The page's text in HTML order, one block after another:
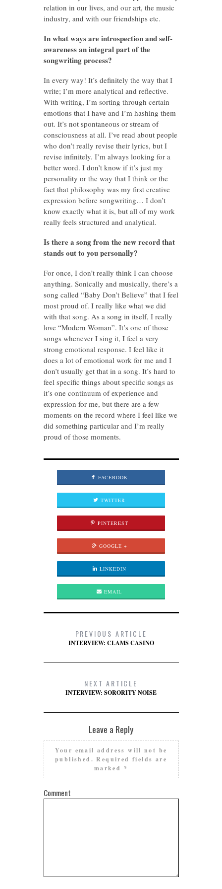
relation in our lives, and our art, the music
industry, and with our friendships etc.
In what ways are introspection and self-
awareness an integral part of the
songwriting process?
In every way! It’s definitely the way that I
write; I’m more analytical and reflective.
With writing, I’m sorting through certain
emotions that I have and I’m hashing them
out. It’s not spontaneous or stream of
consciousness at all. I’ve read about people
who don’t really revise their lyrics, but I
revise infinitely. I’m always looking for a
better word. I don’t know if it’s just my
personality or the way that I think or the
fact that philosophy was my first creative
expression before songwriting… I don’t
know exactly what it is, but all of my work
really feels structured and analytical.
Is there a song from the new record that
stands out to you personally?
For once, I don’t really think I can choose
anything. Sonically and musically, there’s a
song called “Baby Don’t Believe” that I feel
most proud of. I really like what we did
with that song. As a song in itself, I really
love “Modern Woman”. It’s one of those
songs whenever I sing it, I feel a very
strong emotional response. I feel like it
does a lot of emotional work for me and I
don’t usually get that in a song. It’s hard to
feel specific things about specific songs as
it’s one continuum of experience and
expression for me, but there are a few
moments on the record where I feel like we
did something particular and I’m really
proud of those moments.
FACEBOOK
TWITTER
PINTEREST
GOOGLE +
LINKEDIN
EMAIL
PREVIOUS ARTICLE
INTERVIEW: CLAMS CASINO
NEXT ARTICLE
INTERVIEW: SORORITY NOISE
Leave a Reply
Your email address will not be
published. Required fields are
marked *
Comment